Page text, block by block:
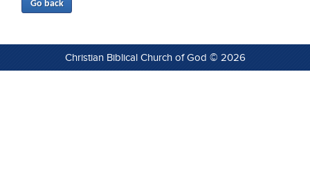
Christian Biblical Church of God © 2026